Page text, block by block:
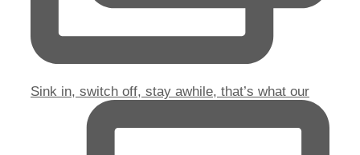
Sink in, switch off, stay awhile, that’s what our